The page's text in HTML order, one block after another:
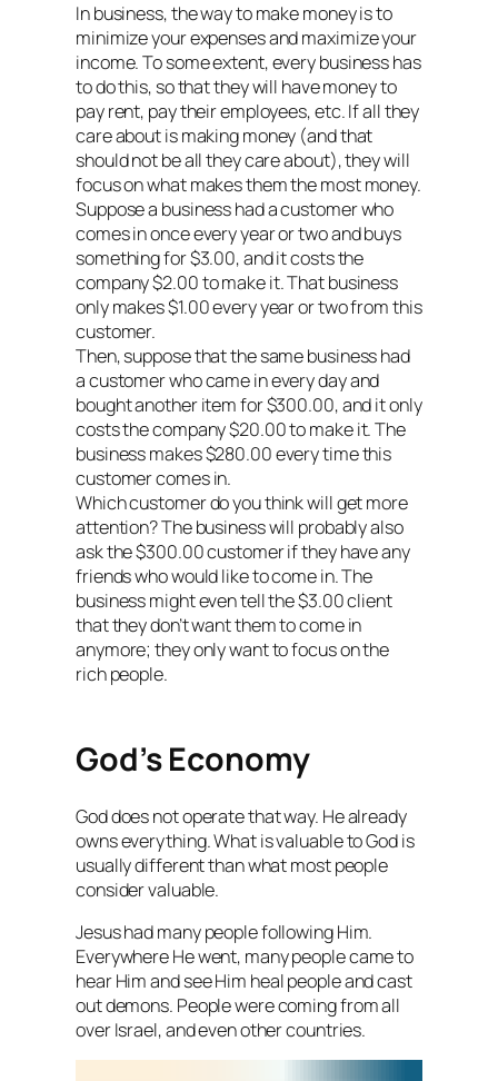
In business, the way to make money is to
minimize your expenses and maximize your
income. To some extent, every business has
to do this, so that they will have money to
pay rent, pay their employees, etc. If all they
care about is making money (and that
should not be all they care about), they will
focus on what makes them the most money.
Suppose a business had a customer who
comes in once every year or two and buys
something for $3.00, and it costs the
company $2.00 to make it. That business
only makes $1.00 every year or two from this
customer.
Then, suppose that the same business had
a customer who came in every day and
bought another item for $300.00, and it only
costs the company $20.00 to make it. The
business makes $280.00 every time this
customer comes in.
Which customer do you think will get more
attention? The business will probably also
ask the $300.00 customer if they have any
friends who would like to come in. The
business might even tell the $3.00 client
that they don’t want them to come in
anymore; they only want to focus on the
rich people.
God’s Economy
God does not operate that way. He already
owns everything. What is valuable to God is
usually different than what most people
consider valuable.
Jesus had many people following Him.
Everywhere He went, many people came to
hear Him and see Him heal people and cast
out demons. People were coming from all
over Israel, and even other countries.